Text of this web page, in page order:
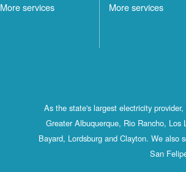
More services
More services
As the state's largest electricity
Greater Albuquerque, Rio Rancho,
Bayard, Lordsburg and Clayton. We also
San